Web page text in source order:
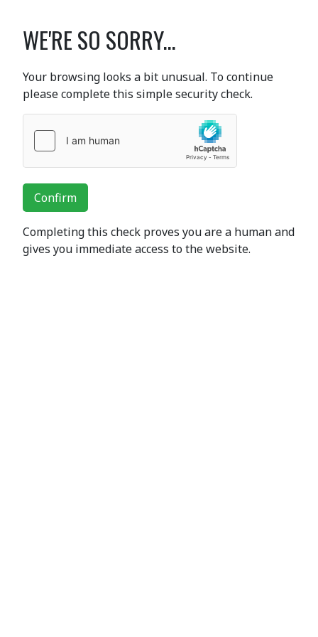
WE'RE SO SORRY...
Your browsing looks a bit unusual. To continue
please complete this simple security check.
Confirm
Completing this check proves you are a human and
gives you immediate access to the website.